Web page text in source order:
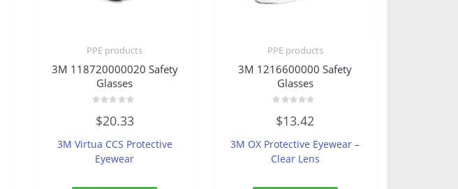
PPE products
3M 118720000020 Safety
Glasses
0
out
5
$20.33
3M Virtua CCS Protective
Eyewear
PPE products
3M 1216600000 Safety
Glasses
0
out
5
$13.42
3M OX Protective Eyewear –
Clear Lens